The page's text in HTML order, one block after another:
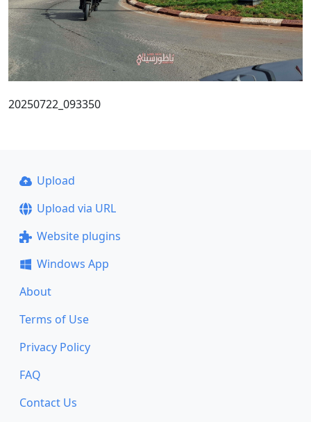
20250722_093350
Upload
Upload via URL
Website plugins
Windows App
About
Terms of Use
Privacy Policy
FAQ
Contact Us